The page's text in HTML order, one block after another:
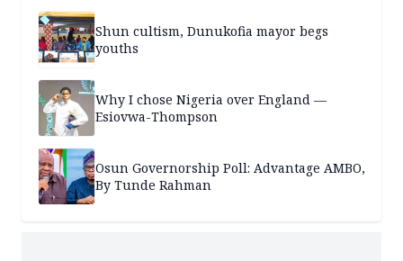
Shun cultism, Dunukofia mayor begs
youths
Why I chose Nigeria over England —
Esiovwa-Thompson
Osun Governorship Poll: Advantage AMBO,
By Tunde Rahman